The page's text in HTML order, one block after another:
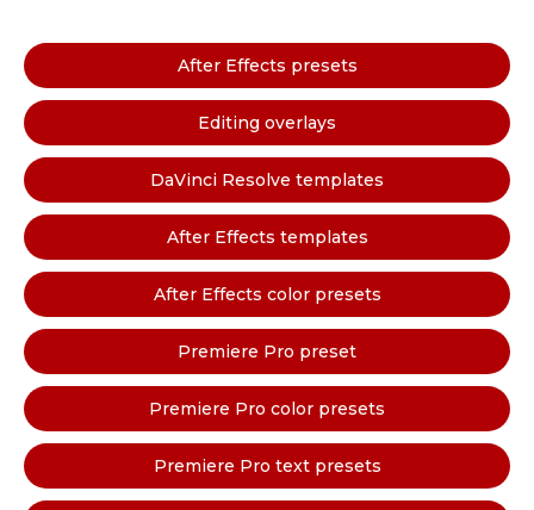
After Effects presets
Editing overlays
DaVinci Resolve templates
After Effects templates
After Effects color presets
Premiere Pro preset
Premiere Pro color presets
Premiere Pro text presets